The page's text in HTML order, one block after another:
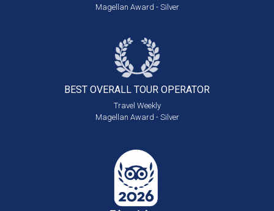
Magellan Award - Silver
BEST OVERALL TOUR OPERATOR
Travel Weekly
Magellan Award - Silver